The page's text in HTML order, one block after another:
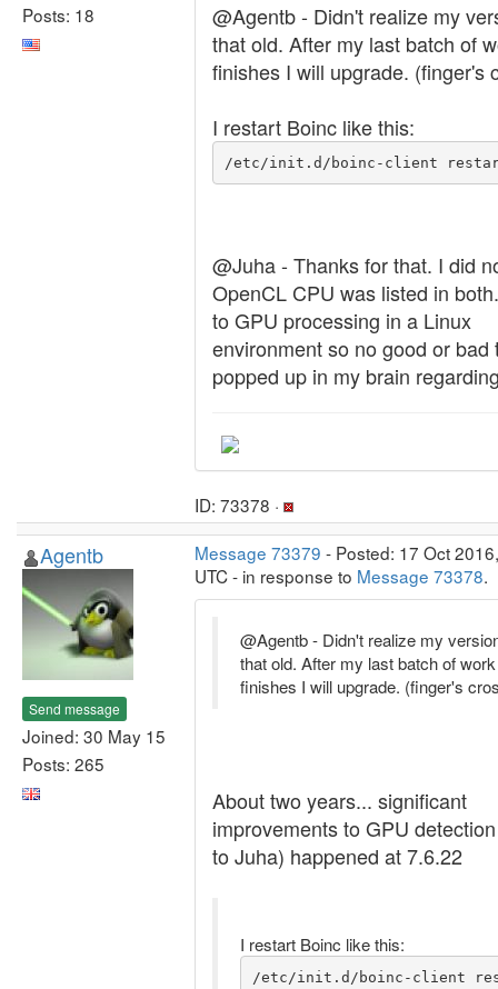
Posts: 18
@Agentb - Didn't realize my
that old. After my last batch of
finishes I will upgrade. (finger's
I restart Boinc like this:
/etc/init.d/boinc-client
@Juha - Thanks for that. I did
OpenCL CPU was listed in
to GPU processing in a Linux
environment so no good or bad
popped up in my brain
ID: 73378 ·
Agentb
Send message
Joined: 30 May 15
Posts: 265
Message 73379 - Posted: 17 Oct
UTC - in response to Message 73378.
@Agentb - Didn't realize my
that old. After my last batch of work
finishes I will upgrade. (finger's
About two years... significant
improvements to GPU
to Juha) happened at 7.6.22
I restart Boinc like this:
/etc/init.d/boinc-client